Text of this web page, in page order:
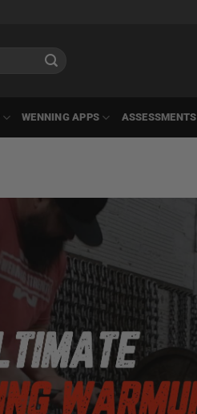
WENNING APPS ASSESSMENTS